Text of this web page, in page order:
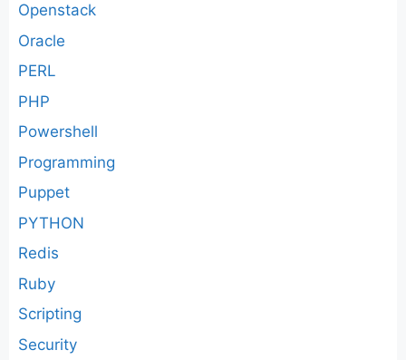
Openstack
Oracle
PERL
PHP
Powershell
Programming
Puppet
PYTHON
Redis
Ruby
Scripting
Security